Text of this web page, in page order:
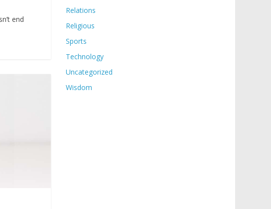
end
Relations
Religious
Sports
Technology
Uncategorized
Wisdom